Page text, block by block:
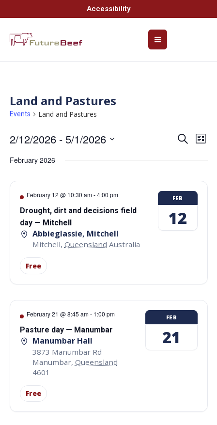
Accessibility
Land and Pastures
Events Land and Pastures
and
Views
Search
List
2/12/2026 - 5/1/2026
date.
February 2026
February 12 @ 10:30 am-4:00 pm
Drought, dirt and decisions field
day — Mitchell
Abbieglassie, Mitchell
Mitchell, Queensland Australia
Free
FEB
12
February 21 @ 8:45 am- 1:00 pm
Pasture day — Manumbar
Manumbar Hall
3873 Manumbar Rd
Manumbar, Queensland
4601
Free
FEB
21